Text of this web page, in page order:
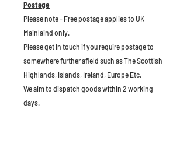
Postage
Please note - Free postage applies to UK
Mainlaind only.
Please get in touch if you require postage to
somewhere further afield such as The Scottish
Highlands, Islands, Ireland, Europe Etc.
We aim to dispatch goods within 2 working
days.